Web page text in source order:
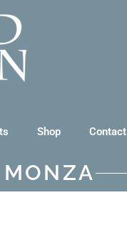
Shop Contact